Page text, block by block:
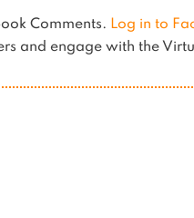
Comments. Log in to
and engage with the